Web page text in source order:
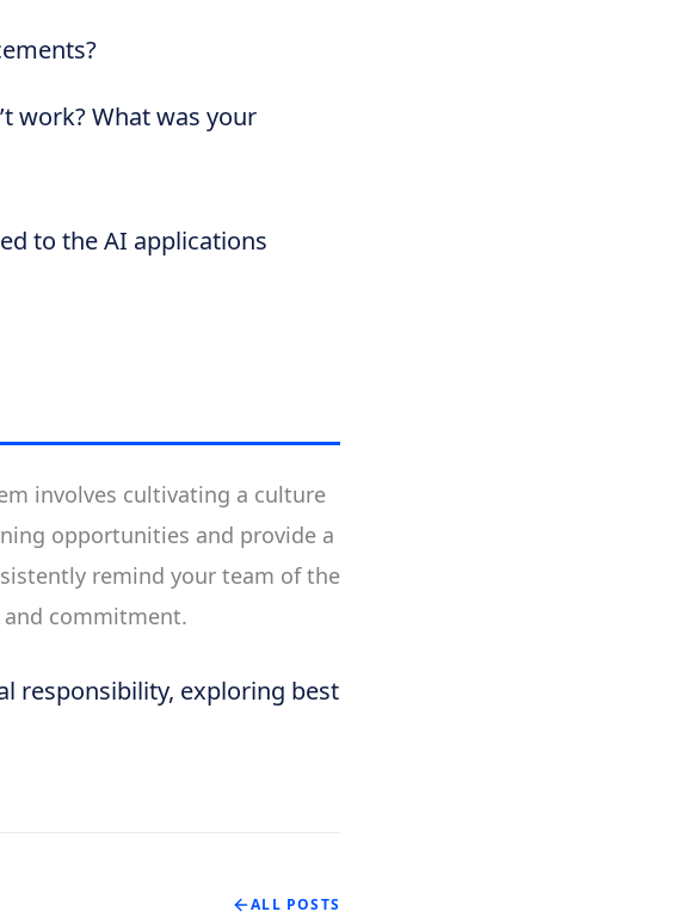
work? What was your
to the AI applications
involves cultivating a culture
opportunities and provide a
remind your team of the
commitment.
responsibility, exploring best
ALL POSTS